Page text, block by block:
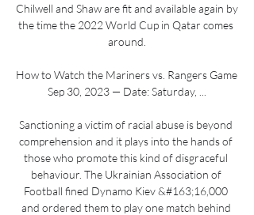
Chilwell and Shaw are fit and available again by
the time the 2022 World Cup in Qatar comes
around.
How to Watch the Mariners vs. Rangers Game
Sep 30, 2023 — Date: Saturday, ...
Sanctioning a victim of racial abuse is beyond
comprehension and it plays into the hands of
those who promote this kind of disgraceful
behaviour. The Ukrainian Association of
Football fined Dynamo Kiev &#163;16,000
and ordered them to play one match behind